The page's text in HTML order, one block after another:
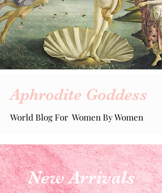
Aphrodite Goddess
World Blog For Women By Women
New Arrivals